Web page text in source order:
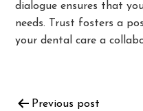
dialogue ensures that
needs. Trust fosters a
your dental care a
Previous post